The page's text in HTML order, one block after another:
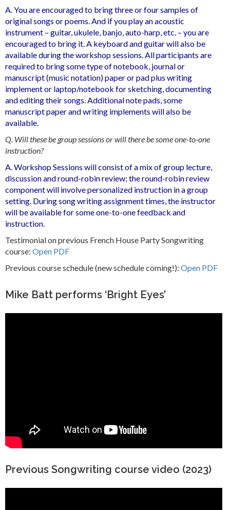
A. You are encouraged to bring three or four samples of
original songs or poems. And if you play an acoustic
instrument – guitar, ukulele, banjo, auto-harp, etc. – you are
encouraged to bring it. A keyboard and guitar will also be
available during the workshop sessions. All participants are
required to bring some type of notebook, journal or
manuscript (music notation) paper or pad plus writing
implement or laptop/notebook for sketching, documenting
and editing their songs. Additional note pads, some
manuscript paper and writing implements will also be
available.
Q. Will these be group sessions or will there be some one-to-one
instruction?
A. Workshop Sessions will consist of a mix of group lecture,
discussion and round-robin review; the round-robin review
component will involve personalized instruction in a group
setting. During song writing assignment times, the instructor
will be available for some one-to-one feedback and
instruction.
Testimonial on previous French House Party Songwriting
course: Open PDF
Previous course schedule (new schedule coming!): Open PDF
Mike Batt performs ‘Bright Eyes’
Previous Songwriting course video (2023)